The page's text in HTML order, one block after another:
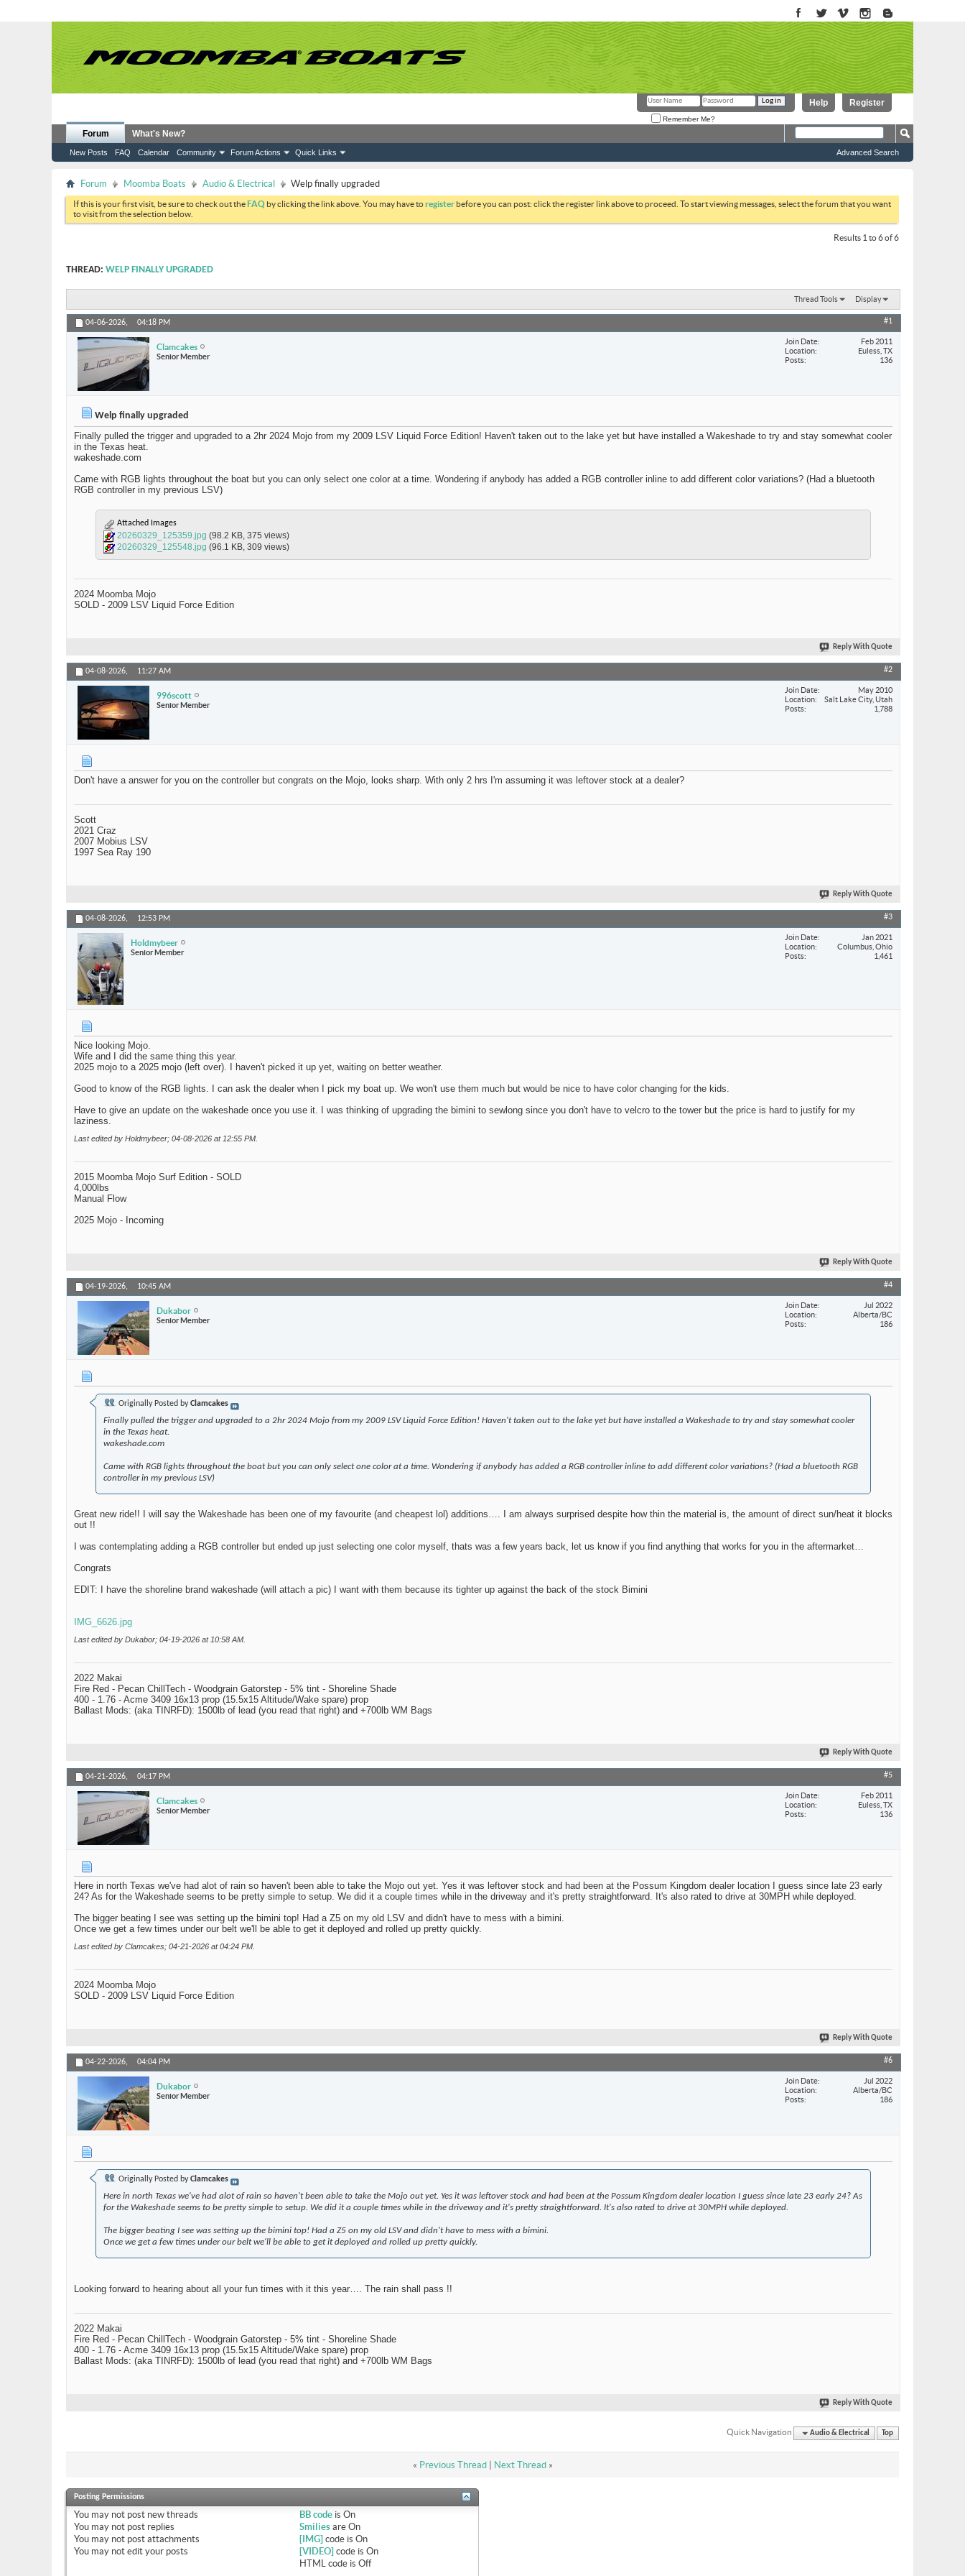
Register
Help
Remember Me?
Forum
New Posts FAQ Calendar Community Forum Actions Quick Links
What's New?
Advanced Search
Forum Moomba Boats Audio & Electrical Welp finally upgraded
If this is your first visit, be sure to check out theFAQ by clicking the link above. You may have toregister before you can post: click the register link above to proceed. To start viewing messages, select the forum that you want
to visit from the selection below.
Results 1 to 6 of 6
THREAD: WELP FINALLY UPGRADED
Thread Tools Display
04-06-2026, 04:18 PM #1
Clamcakes
Senior Member
Join Date
Feb 2011
Location
Euless, TX
Posts
136
Welp finally upgraded
Finally pulled the trigger and upgraded to a 2hr 2024 Mojo from my 2009 LSV Liquid Force Edition! Haven't taken out to the lake yet but have installed a Wakeshade to try and stay somewhat cooler
in the Texas heat.
wakeshade.com
Came with RGB lights throughout the boat but you can only select one color at a time. Wondering if anybody has added a RGB controller inline to add different color variations? (Had a bluetooth
RGB controller in my previous LSV)
Attached Images
20260329_125359.jpg (98.2 KB, 375 views)
20260329_125548.jpg (96.1 KB, 309 views)
2024 Moomba Mojo
SOLD - 2009 LSV Liquid Force Edition
Reply With Quote
04-08-2026, 11:27 AM #2
996scott
Senior Member
Join Date
May 2010
Location
Salt Lake City, Utah
Posts
1,788
Don't have a answer for you on the controller but congrats on the Mojo, looks sharp. With only 2 hrs I'm assuming it was leftover stock at a dealer?
Scott
2021 Craz
2007 Mobius LSV
1997 Sea Ray 190
Reply With Quote
04-08-2026, 12:53 PM #3
Holdmybeer
Senior Member
Join Date
Jan 2021
Location
Columbus, Ohio
Posts
1,461
Nice looking Mojo.
Wife and I did the same thing this year.
2025 mojo to a 2025 mojo (left over). I haven't picked it up yet, waiting on better weather.
Good to know of the RGB lights. I can ask the dealer when I pick my boat up. We won't use them much but would be nice to have color changing for the kids.
Have to give an update on the wakeshade once you use it. I was thinking of upgrading the bimini to sewlong since you don't have to velcro to the tower but the price is hard to justify for my
laziness.
Last edited by Holdmybeer; 04-08-2026 at 12:55 PM
2015 Moomba Mojo Surf Edition - SOLD
4,000lbs
Manual Flow
2025 Mojo - Incoming
Reply With Quote
04-19-2026, 10:45 AM #4
Dukabor
Senior Member
Join Date
Jul 2022
Location
Alberta/BC
Posts
186
Originally Posted byClamcakes
Finally pulled the trigger and upgraded to a 2hr 2024 Mojo from my 2009 LSV Liquid Force Edition! Haven't taken out to the lake yet but have installed a Wakeshade to try and stay somewhat cooler
in the Texas heat.
wakeshade.com
Came with RGB lights throughout the boat but you can only select one color at a time. Wondering if anybody has added a RGB controller inline to add different color variations? (Had a bluetooth RGB
controller in my previous LSV)
Great new ride!! I will say the Wakeshade has been one of my favourite (and cheapest lol) additions…. I am always surprised despite how thin the material is, the amount of direct sun/heat it blocks
out !!
I was contemplating adding a RGB controller but ended up just selecting one color myself, thats was a few years back, let us know if you find anything that works for you in the aftermarket…
Congrats
EDIT: I have the shoreline brand wakeshade (will attach a pic) I want with them because its tighter up against the back of the stock Bimini
IMG_6626.jpg
Last edited by Dukabor; 04-19-2026 at 10:58 AM
2022 Makai
Fire Red - Pecan ChillTech - Woodgrain Gatorstep - 5% tint - Shoreline Shade
400 - 1.76 - Acme 3409 16x13 prop (15.5x15 Altitude/Wake spare) prop
Ballast Mods: (aka TINRFD): 1500lb of lead (you read that right) and +700lb WM Bags
Reply With Quote
04-21-2026, 04:17 PM #5
Clamcakes
Senior Member
Join Date
Feb 2011
Location
Euless, TX
Posts
136
Here in north Texas we've had alot of rain so haven't been able to take the Mojo out yet. Yes it was leftover stock and had been at the Possum Kingdom dealer location I guess since late 23 early
24? As for the Wakeshade seems to be pretty simple to setup. We did it a couple times while in the driveway and it's pretty straightforward. It's also rated to drive at 30MPH while deployed.
The bigger beating I see was setting up the bimini top! Had a Z5 on my old LSV and didn't have to mess with a bimini.
Once we get a few times under our belt we'll be able to get it deployed and rolled up pretty quickly.
Last edited by Clamcakes; 04-21-2026 at04:24 PM
2024 Moomba Mojo
SOLD - 2009 LSV Liquid Force Edition
Reply With Quote
04-22-2026, 04:04 PM #6
Dukabor
Senior Member
Join Date
Jul 2022
Location
Alberta/BC
Posts
186
Originally Posted byClamcakes
Here in north Texas we've had alot of rain so haven't been able to take the Mojo out yet. Yes it was leftover stock and had been at the Possum Kingdom dealer location I guess since late 23 early 24? As
for the Wakeshade seems to be pretty simple to setup. We did it a couple times while in the driveway and it's pretty straightforward. It's also rated to drive at 30MPH while deployed.
The bigger beating I see was setting up the bimini top! Had a Z5 on my old LSV and didn't have to mess with a bimini.
Once we get a few times under our belt we'll be able to get it deployed and rolled up pretty quickly.
Looking forward to hearing about all your fun times with it this year…. The rain shall pass !!
2022 Makai
Fire Red - Pecan ChillTech - Woodgrain Gatorstep - 5% tint - Shoreline Shade
400 - 1.76 - Acme 3409 16x13 prop (15.5x15 Altitude/Wake spare) prop
Ballast Mods: (aka TINRFD): 1500lb of lead (you read that right) and +700lb WM Bags
Reply With Quote
Quick Navigation Audio & Electrical Top
« Previous Thread| Next Thread »
Posting Permissions
You may not post new threads
You may not post replies
You may not post attachments
You may not edit your posts
BB codeis On
Smiliesare On
[IMG] code is On
[VIDEO] code is On
HTML code is Off